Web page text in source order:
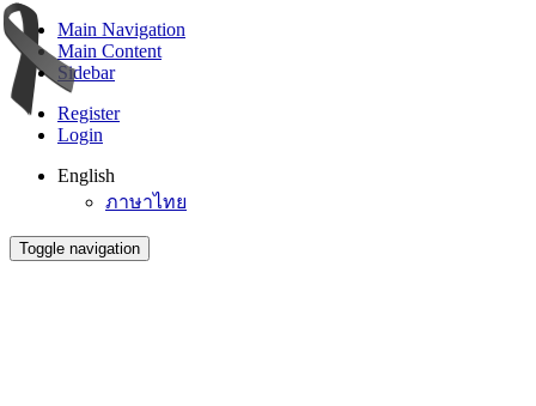
Main Navigation
Main Content
Sidebar
Register
Login
English
ภาษาไทย
Toggle navigation